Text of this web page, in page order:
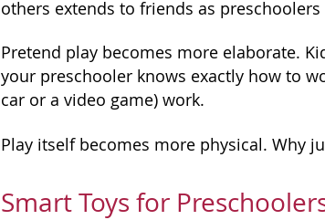
others extends to friends as
Pretend play becomes more elaborate.
your preschooler knows exactly how to
car or a video game) work.
Play itself becomes more physical. Why
Smart Toys for